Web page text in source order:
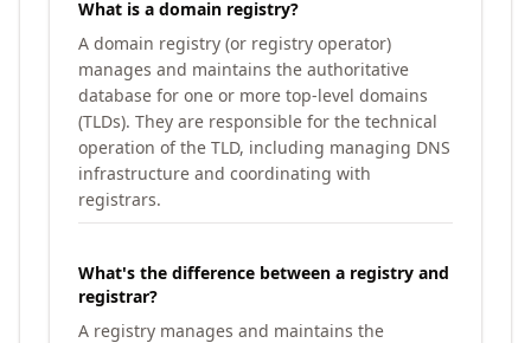
What is a domain registry?
A domain registry (or registry operator)
manages and maintains the authoritative
database for one or more top-level domains
(TLDs). They are responsible for the technical
operation of the TLD, including managing DNS
infrastructure and coordinating with
registrars.
What's the difference between a registry and
registrar?
A registry manages and maintains the